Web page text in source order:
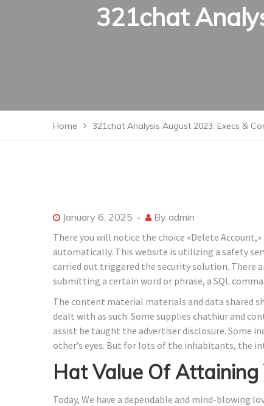
321chat
Home 321chat Analysis August 2023: Execs &
January 6, 2025 By admin
There you will notice the choice «Delete
automatically. This website is utilizing a safety
carried out triggered the security solution.
submitting a certain word or phrase, a SQL
The content material materials and data shared
dealt with as such. Some supplies chathiur and
assist be taught the advertiser disclosure. Some
other’s eyes. But for lots of the inhabitants, the
Hat Value Of Attaining
Today, We have a dependable and mind-blowing